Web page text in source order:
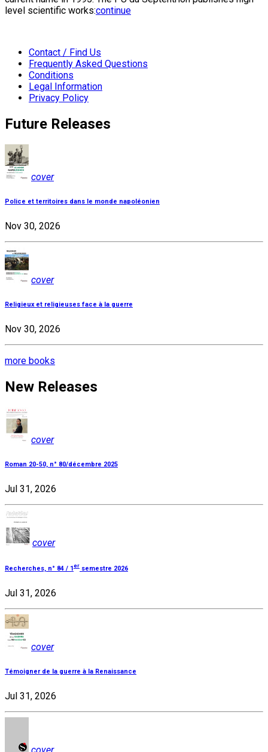
level scientific works:continue
Contact / Find Us
Frequently Asked Questions
Conditions
Legal Information
Privacy Policy
Future Releases
cover
Police et territoires dans le monde napoléonien
Nov 30, 2026
cover
Religieux et religieuses face à la guerre
Nov 30, 2026
more books
New Releases
cover
Roman 20-50, n° 80/décembre 2025
Jul 31, 2026
cover
Recherches, n° 84 / 1 er semestre 2026
Jul 31, 2026
cover
Témoigner de la guerre à la Renaissance
Jul 31, 2026